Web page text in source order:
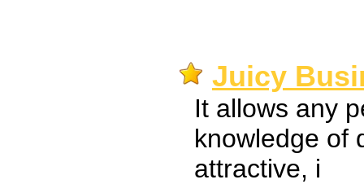
Juicy
It allows any
knowledge of
attractive, i